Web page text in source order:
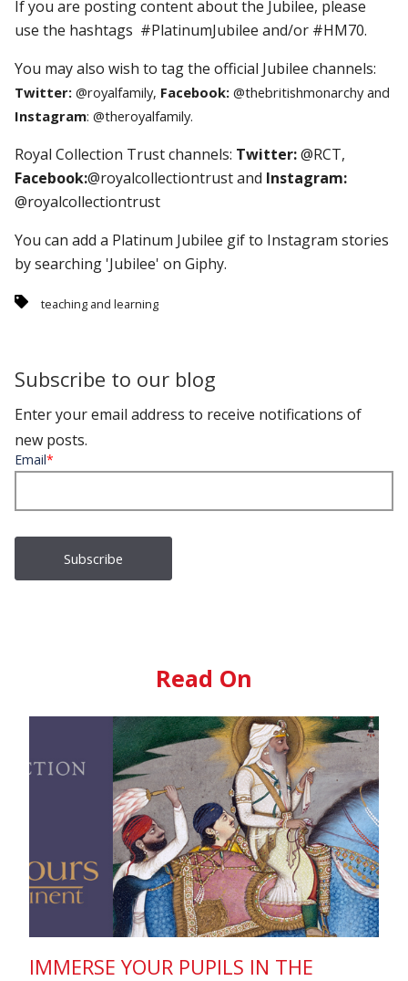
If you are posting content about the Jubilee, please
use the hashtags #PlatinumJubilee and/or #HM70.
You may also wish to tag the official Jubilee channels:
Twitter: @royalfamily, Facebook: @thebritishmonarchy and
Instagram: @theroyalfamily.
Royal Collection Trust channels: Twitter:@RCT,
Facebook:@royalcollectiontrust and Instagram:
@royalcollectiontrust
You can add a Platinum Jubilee gif to Instagram stories
by searching 'Jubilee' on Giphy.
teaching and learning
Subscribe to our blog
Enter your email address to receive notifications of
new posts.
Email*
Read On
IMMERSE YOUR PUPILS IN THE